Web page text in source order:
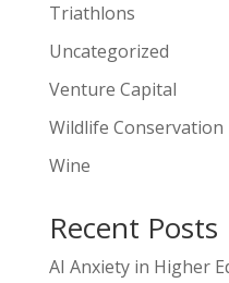
Triathlons
Uncategorized
Venture Capital
Wildlife Conservation
Wine
Recent Posts
AI Anxiety in Higher